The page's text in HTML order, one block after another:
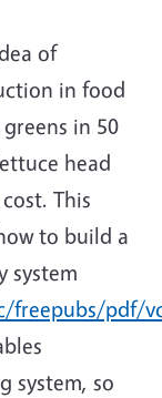
of
in food
in 50
head
This
to build a
system
freepubs/pdf/
system, so